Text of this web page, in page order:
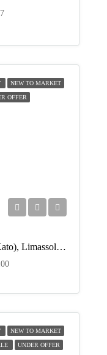
NEW TO MARKET
OFFER
Apartment (Flat) In Polemidia (Kato), Limassol For Sale
NEW TO MARKET
UNDER OFFER